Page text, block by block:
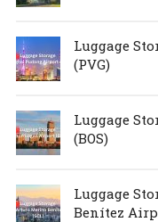
Luggage
(PVG)
Luggage
(BOS)
Luggage
Benítez